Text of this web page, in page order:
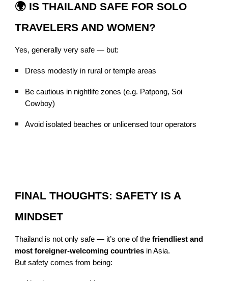
🌍 IS THAILAND SAFE FOR SOLO
TRAVELERS AND WOMEN?
Yes, generally very safe — but:
Dress modestly in rural or temple areas
Be cautious in nightlife zones (e.g. Patpong, Soi
Cowboy)
Avoid isolated beaches or unlicensed tour operators
FINAL THOUGHTS: SAFETY IS A
MINDSET
Thailand is not only safe — it’s one of thefriendliest and
most foreigner-welcoming countries in Asia.
But safety comes from being: